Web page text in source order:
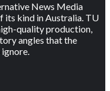
News Media
its kind in Australia. TU
quality production,
angles that the